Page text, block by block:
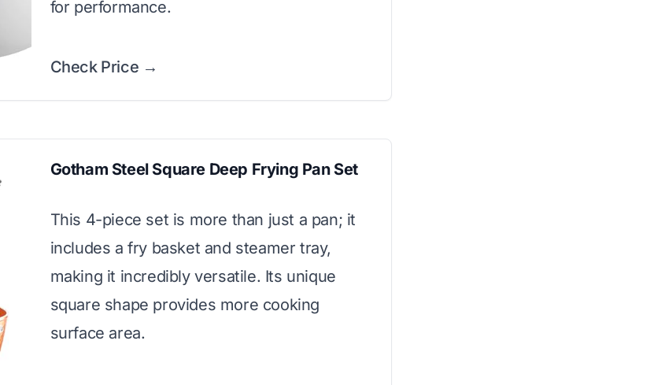
for performance.
Check Price →
Gotham Steel Square Deep Frying Pan Set
This 4-piece set is more than just a pan; it
includes a fry basket and steamer tray,
making it incredibly versatile. Its unique
square shape provides more cooking
surface area.